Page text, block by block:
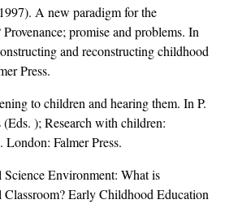
A new paradigm for the
promise and problems. In
and reconstructing childhood
Press.
to children and hearing them. In P.
); Research with children:
London: Falmer Press.
Environment: What is
Early Childhood Education